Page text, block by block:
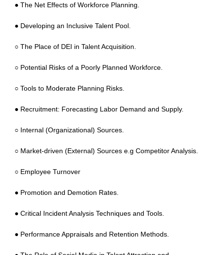
● The Net Effects of Workforce Planning.
● Developing an Inclusive Talent Pool.
○ The Place of DEI in Talent Acquisition.
○ Potential Risks of a Poorly Planned Workforce.
○ Tools to Moderate Planning Risks.
● Recruitment: Forecasting Labor Demand and Supply.
○ Internal (Organizational) Sources.
○ Market-driven (External) Sources e.g Competitor Analysis.
○ Employee Turnover
● Promotion and Demotion Rates.
● Critical Incident Analysis Techniques and Tools.
● Performance Appraisals and Retention Methods.